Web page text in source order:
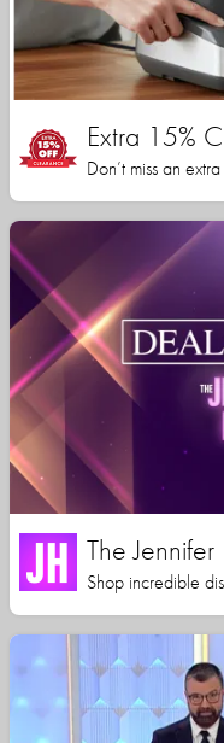
Extra 15%
Don’t miss an
The
Shop incredible